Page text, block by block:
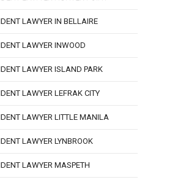
LAWYER IN BELLAIRE
LAWYER INWOOD
LAWYER ISLAND PARK
LAWYER LEFRAK CITY
LAWYER LITTLE MANILA
LAWYER LYNBROOK
LAWYER MASPETH